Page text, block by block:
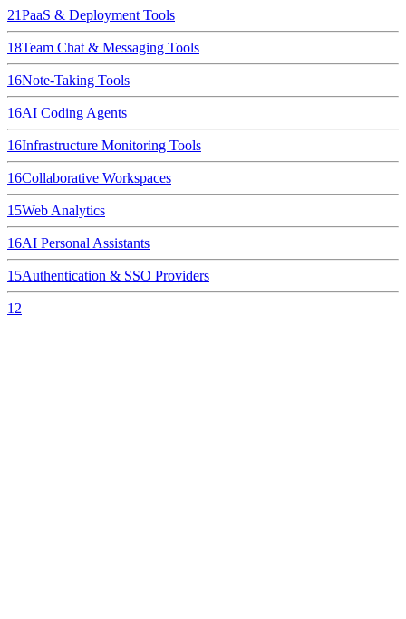
21PaaS & Deployment Tools
18Team Chat & Messaging Tools
16Note-Taking Tools
16AI Coding Agents
16Infrastructure Monitoring Tools
16Collaborative Workspaces
15Web Analytics
16AI Personal Assistants
15Authentication & SSO Providers
12